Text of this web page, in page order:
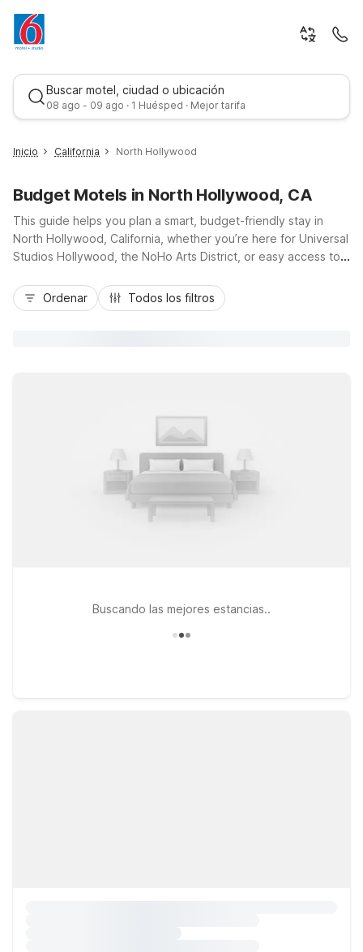
Buscar motel, ciudad o ubicación
08 ago - 09 ago · 1 Huésped · Mejor tarifa
Mejor tarifa
Inicio California North Hollywood
Budget Motels in North Hollywood, CA
This guide helps you plan a smart, budget-friendly stay in
North Hollywood, California, whether you’re here for Universal
Studios Hollywood, the NoHo Arts District, or easy access to
170 freeways, you’re close to top attractions across the San
Fernando Valley and Los Angeles. Nearby Motel 6 locations,
Ordenar Todos los filtros
Buscando las mejores estancias..